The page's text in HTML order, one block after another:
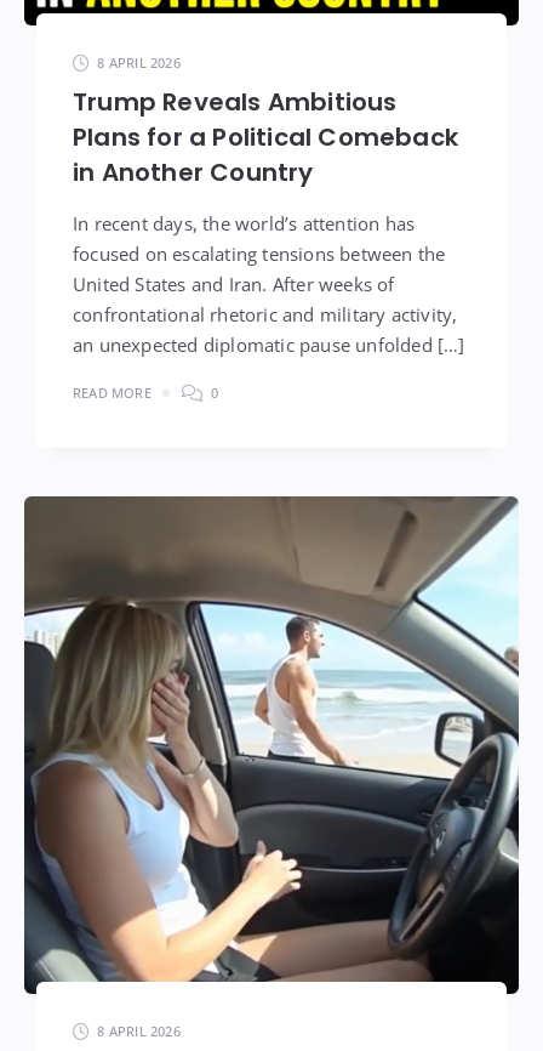
8 APRIL 2026
Trump Reveals Ambitious
Plans for a Political Comeback
in Another Country
In recent days, the world’s attention has
focused on escalating tensions between the
United States and Iran. After weeks of
confrontational rhetoric and military activity,
an unexpected diplomatic pause unfolded […]
READ MORE 0
8 APRIL 2026